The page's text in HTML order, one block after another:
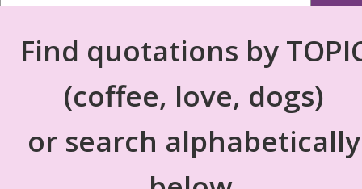
Find quotations by
(coffee, love, dogs)
or search alphabetically